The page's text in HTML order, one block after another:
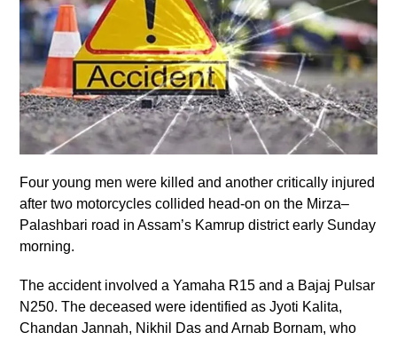
Four young men were killed and another critically injured
after two motorcycles collided head-on on the Mirza–
Palashbari road in Assam’s Kamrup district early Sunday
morning.
The accident involved a Yamaha R15 and a Bajaj Pulsar
N250. The deceased were identified as Jyoti Kalita,
Chandan Jannah, Nikhil Das and Arnab Bornam, who